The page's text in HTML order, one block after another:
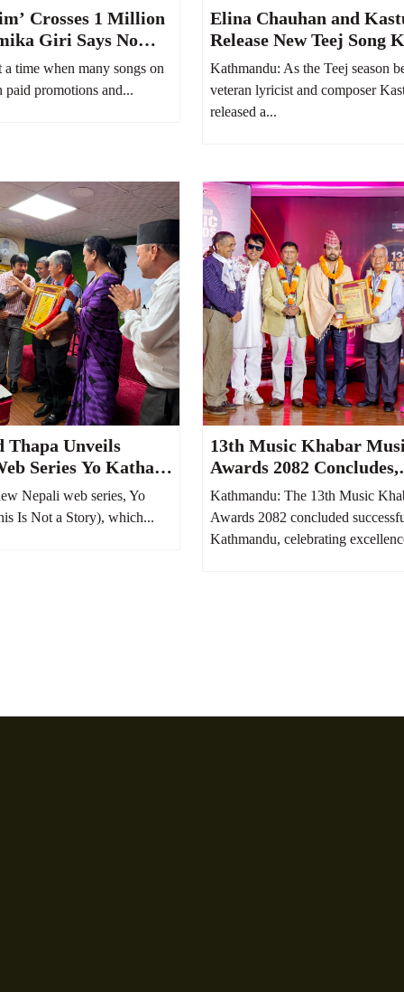
Crosses 1 Million
Giri Says No
on YouTube
time when many songs on
paid promotions and...
Elina Chauhan and
Release New Teej Song
Bhayo Jeb
Kathmandu: As the Teej season
veteran lyricist and composer
released a...
Thapa Unveils
Series Yo Katha
It Reflects Nepali
100 Years Ago
Nepali web series, Yo
Is Not a Story), which...
13th Music Khabar
Awards 2082 Concludes,
Honoring Nepal’s
Talents
Kathmandu: The 13th Music
Awards 2082 concluded
Kathmandu, celebrating